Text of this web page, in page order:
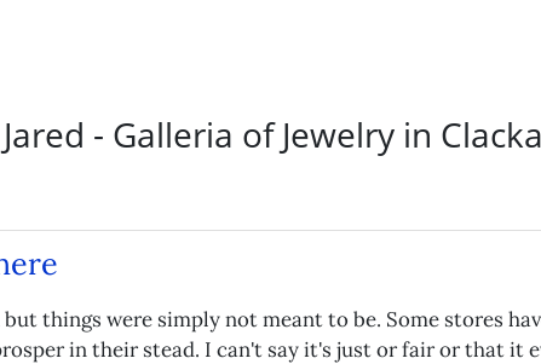
- Galleria of Jewelry in
things were simply not meant to be. Some stores
in their stead. I can't say it's just or fair or that it